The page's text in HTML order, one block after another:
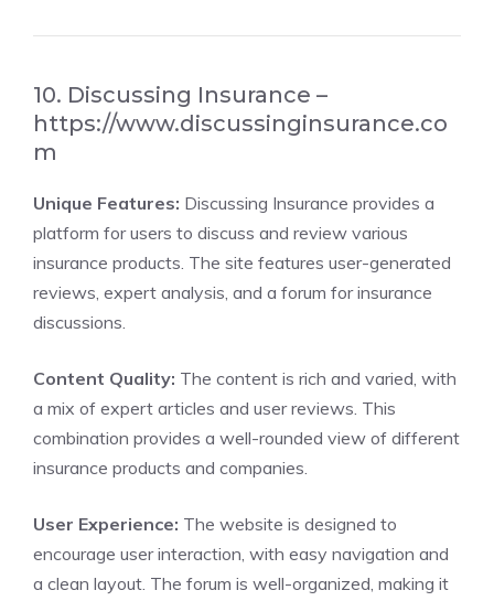
10. Discussing Insurance –
https://www.discussinginsurance.co
m
Unique Features: Discussing Insurance provides a
platform for users to discuss and review various
insurance products. The site features user-generated
reviews, expert analysis, and a forum for insurance
discussions.
Content Quality: The content is rich and varied, with
a mix of expert articles and user reviews. This
combination provides a well-rounded view of different
insurance products and companies.
User Experience: The website is designed to
encourage user interaction, with easy navigation and
a clean layout. The forum is well-organized, making it